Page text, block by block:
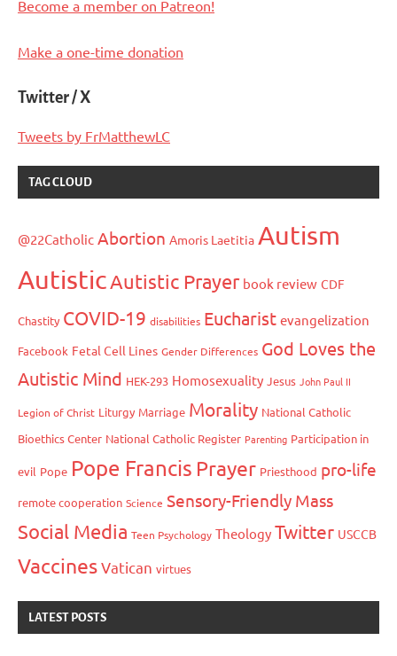
Become a member on Patreon!
Make a one-time donation
Twitter / X
Tweets by FrMatthewLC
TAG CLOUD
@22Catholic Abortion Amoris Laetitia Autism
AutisticAutistic Prayer book review CDF
Chastity COVID-19 disabilities Eucharist evangelization
Facebook Fetal Cell Lines Gender Differences God Loves the
Autistic Mind HEK-293 Homosexuality Jesus John Paul II
Legion of Christ Liturgy Marriage Morality National Catholic
Bioethics Center National Catholic Register Parenting Participation in
evil Pope Pope Francis Prayer Priesthood pro-life
remote cooperation Science Sensory-Friendly Mass
Social Media Teen Psychology Theology Twitter USCCB
VaccinesVatican virtues
LATEST POSTS